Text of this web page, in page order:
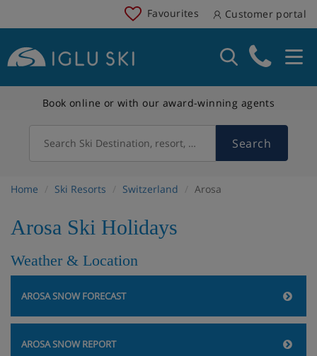
Favourites Customer portal
Book online or with our award-winning agents
Search Ski Destination, resort, country Search
Home Ski Resorts Switzerland Arosa
Arosa Ski Holidays
Weather & Location
AROSA SNOW FORECAST
AROSA SNOW REPORT